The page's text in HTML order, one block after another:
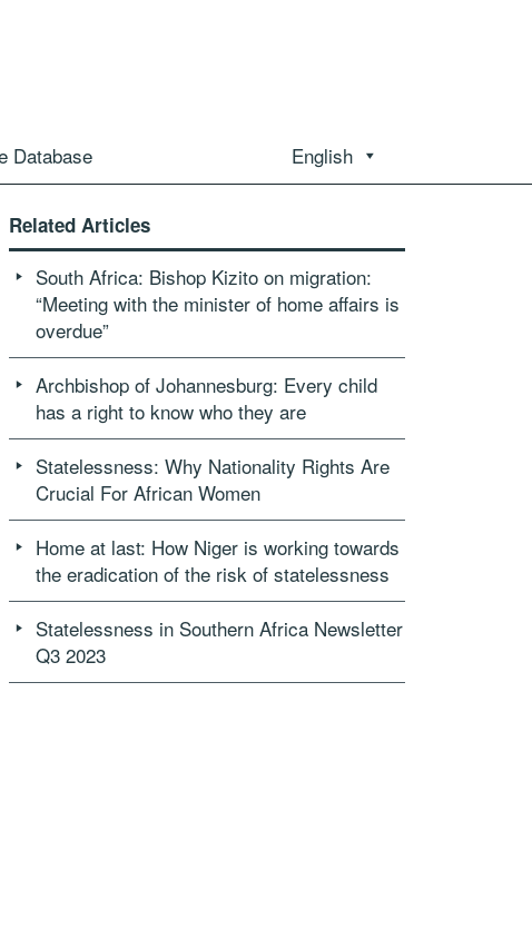
Database English
Related Articles
South Africa: Bishop Kizito on migration:
“Meeting with the minister of home affairs is
overdue”
Archbishop of Johannesburg: Every child
has a right to know who they are
Statelessness: Why Nationality Rights Are
Crucial For African Women
Home at last: How Niger is working towards
the eradication of the risk of statelessness
Statelessness in Southern Africa Newsletter
Q3 2023